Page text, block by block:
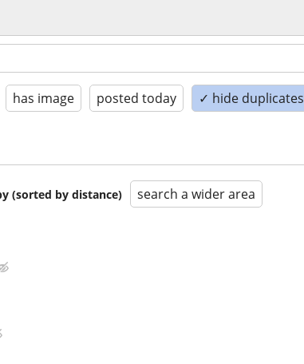
has image posted today ✓ hide duplicates
(sorted by distance) search a wider area